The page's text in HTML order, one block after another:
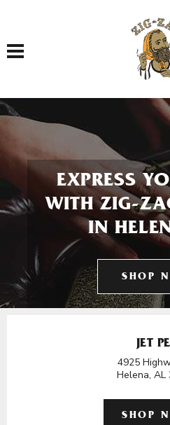
Toggle navigation
EXPRESS
WITH ZIG-
IN
SHOP
JET
4925
Helena, AL
SHOP